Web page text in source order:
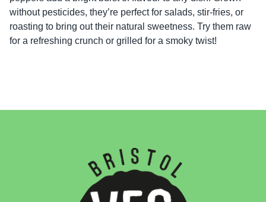
without pesticides, they’re perfect for salads, stir-fries, or
roasting to bring out their natural sweetness. Try them raw
for a refreshing crunch or grilled for a smoky twist!